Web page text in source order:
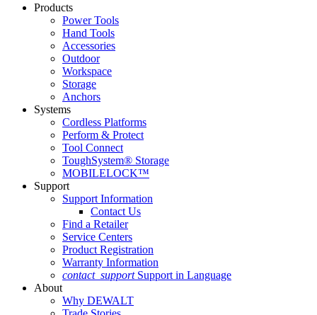
Products
Power Tools
Hand Tools
Accessories
Outdoor
Workspace
Storage
Anchors
Systems
Cordless Platforms
Perform & Protect
Tool Connect
ToughSystem® Storage
MOBILELOCK™
Support
Support Information
Contact Us
Find a Retailer
Service Centers
Product Registration
Warranty Information
contact_support Support in Language
About
Why DEWALT